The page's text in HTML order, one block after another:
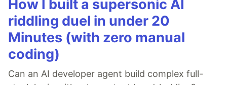
How I built a supersonic AI
riddling duel in under 20
Minutes (with zero manual
coding)
Can an AI developer agent build complex full-